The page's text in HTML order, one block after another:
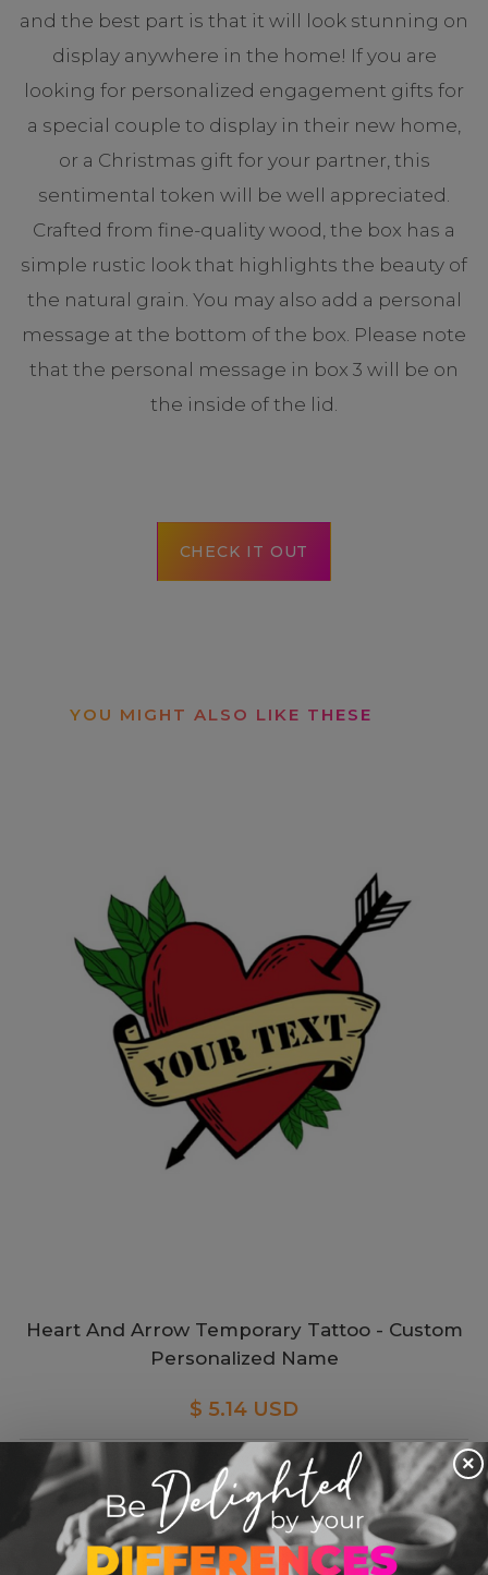
and the best part is that it will look stunning on
display anywhere in the home! If you are
looking for personalized engagement gifts for
a special couple to display in their new home,
or a Christmas gift for your partner, this
sentimental token will be well appreciated.
Crafted from fine-quality wood, the box has a
simple rustic look that highlights the beauty of
the natural grain. You may also add a personal
message at the bottom of the box. Please note
that the personal message in box 3 will be on
the inside of the lid.
CHECK IT OUT
YOU MIGHT ALSO LIKE THESE
Heart And Arrow Temporary Tattoo - Custom
Personalized Name
$ 5.14 USD
×